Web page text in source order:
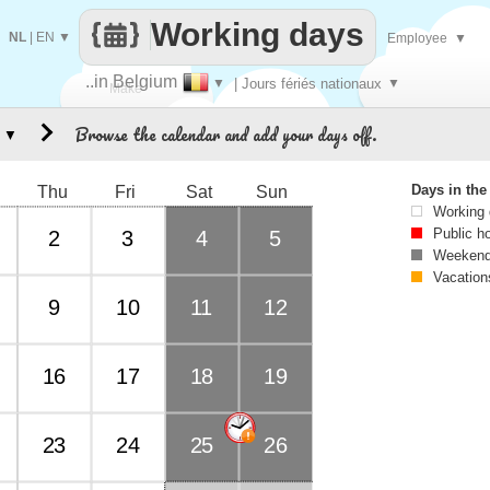
Make
..in Belgium ▼ | Jours fériés nationaux ▼
Working days
NL EN ▼ Employee ▼
Browse the calendar and add your days off.
Thu Fri Sat Sun
2 3 4 5
9 10 11 12
16 17 18 19
23 24 25 26
▼
Days in
Working
Public